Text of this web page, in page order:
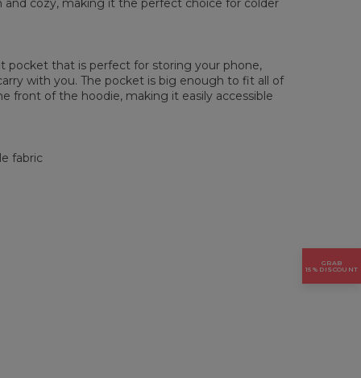
cozy, making it the perfect choice for colder
pocket that is perfect for storing your phone,
with you. The pocket is big enough to fit all of
front of the hoodie, making it easily accessible
fabric
GRAB
15% DISCOUNT